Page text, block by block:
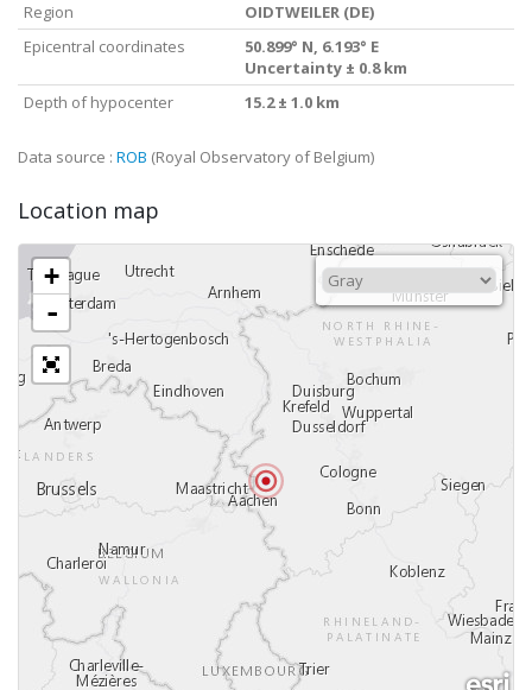
Region
OIDTWEILER (DE)
Epicentral coordinates
50.899° N, 6.193° E
Uncertainty ± 0.8 km
Depth of hypocenter
15.2 ± 1.0 km
Data source : ROB (Royal Observatory of Belgium)
Location map
+
-